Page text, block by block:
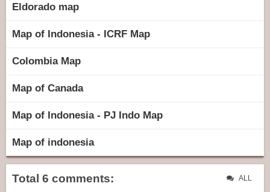
Eldorado map
Map of Indonesia - ICRF Map
Colombia Map
Map of Canada
Map of Indonesia - PJ Indo Map
Map of indonesia
Total 6 comments: ALL